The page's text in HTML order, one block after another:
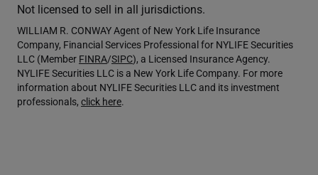
Not licensed to sell in all jurisdictions.
WILLIAM R. CONWAY Agent of New York Life Insurance
Company, Financial Services Professional for NYLIFE Securities
LLC (Member FINRA/SIPC), a Licensed Insurance Agency.
NYLIFE Securities LLC is a New York Life Company. For more
information about NYLIFE Securities LLC and its investment
professionals, click here.